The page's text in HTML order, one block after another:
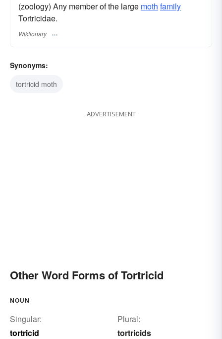
(zoology) Any member of the large moth family
Tortricidae.
Wiktionary
Synonyms:
tortricid moth
ADVERTISEMENT
Other Word Forms of Tortricid
NOUN
Singular:
tortricid
Plural:
tortricids